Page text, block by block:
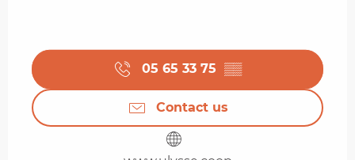
05 65 33 75 ▒▒
Contact us